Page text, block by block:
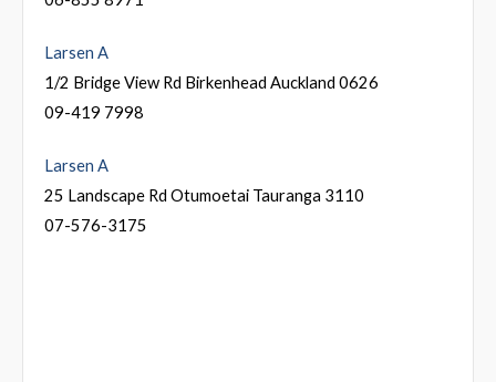
Larsen A
1/2 Bridge View Rd Birkenhead Auckland 0626
09-419 7998
Larsen A
25 Landscape Rd Otumoetai Tauranga 3110
07-576-3175